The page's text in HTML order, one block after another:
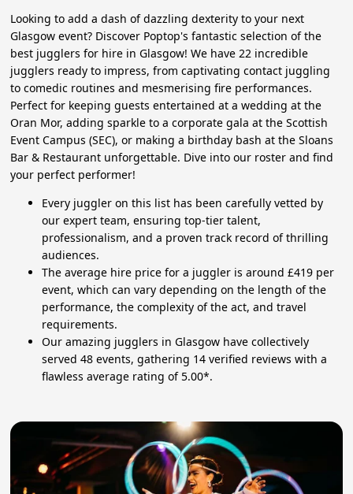
Looking to add a dash of dazzling dexterity to your next
Glasgow event? Discover Poptop's fantastic selection of the
best jugglers for hire in Glasgow! We have 22 incredible
jugglers ready to impress, from captivating contact juggling
to comedic routines and mesmerising fire performances.
Perfect for keeping guests entertained at a wedding at the
Oran Mor, adding sparkle to a corporate gala at the Scottish
Event Campus (SEC), or making a birthday bash at the Sloans
Bar & Restaurant unforgettable. Dive into our roster and find
your perfect performer!
Every juggler on this list has been carefully vetted by
our expert team, ensuring top-tier talent,
professionalism, and a proven track record of thrilling
audiences.
The average hire price for a juggler is around £419 per
event, which can vary depending on the length of the
performance, the complexity of the act, and travel
requirements.
Our amazing jugglers in Glasgow have collectively
served 48 events, gathering 14 verified reviews with a
flawless average rating of 5.00*.